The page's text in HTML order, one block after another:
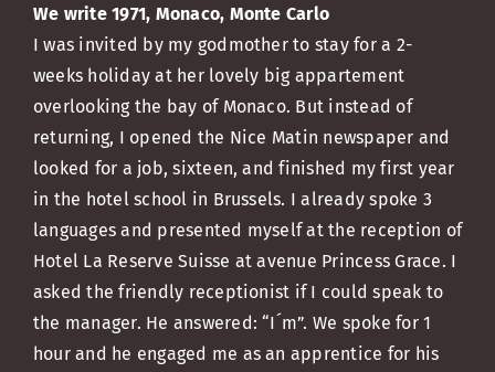
We write 1971, Monaco, Monte Carlo
I was invited by my godmother to stay for a 2-
weeks holiday at her lovely big appartement
overlooking the bay of Monaco. But instead of
returning, I opened the Nice Matin newspaper and
looked for a job, sixteen, and finished my first year
in the hotel school in Brussels. I already spoke 3
languages and presented myself at the reception of
Hotel La Reserve Suisse at avenue Princess Grace. I
asked the friendly receptionist if I could speak to
the manager. He answered: “I´m”. We spoke for 1
hour and he engaged me as an apprentice for his